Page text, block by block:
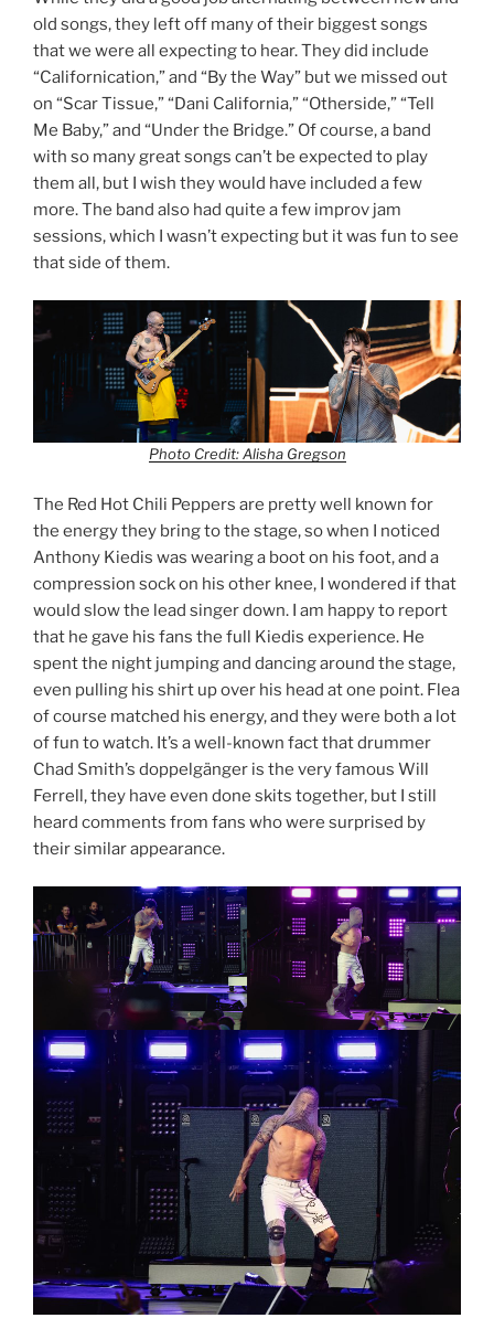
old songs, they left off many of their biggest songs
that we were all expecting to hear. They did include
“Californication,” and “By the Way” but we missed out
on “Scar Tissue,” “Dani California,” “Otherside,” “Tell
Me Baby,” and “Under the Bridge.” Of course, a band
with so many great songs can’t be expected to play
them all, but I wish they would have included a few
more. The band also had quite a few improv jam
sessions, which I wasn’t expecting but it was fun to see
that side of them.
Photo Credit: Alisha Gregson
The Red Hot Chili Peppers are pretty well known for
the energy they bring to the stage, so when I noticed
Anthony Kiedis was wearing a boot on his foot, and a
compression sock on his other knee, I wondered if that
would slow the lead singer down. I am happy to report
that he gave his fans the full Kiedis experience. He
spent the night jumping and dancing around the stage,
even pulling his shirt up over his head at one point. Flea
of course matched his energy, and they were both a lot
of fun to watch. It’s a well-known fact that drummer
Chad Smith’s doppelgänger is the very famous Will
Ferrell, they have even done skits together, but I still
heard comments from fans who were surprised by
their similar appearance.